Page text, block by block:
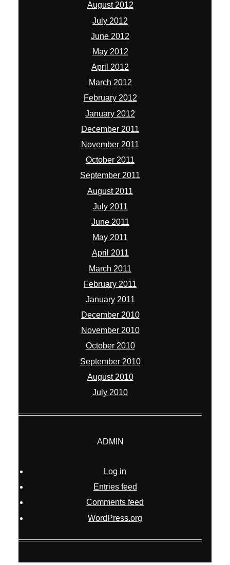
August 2012
July 2012
June 2012
May 2012
April 2012
March 2012
February 2012
January 2012
December 2011
November 2011
October 2011
September 2011
August 2011
July 2011
June 2011
May 2011
April 2011
March 2011
February 2011
January 2011
December 2010
November 2010
October 2010
September 2010
August 2010
July 2010
ADMIN
Log in
Entries feed
Comments feed
WordPress.org